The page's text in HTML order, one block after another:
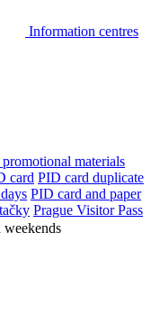
Information centres
materials
card PID card duplicate
PID card and paper
Prague Visitor Pass
weekends